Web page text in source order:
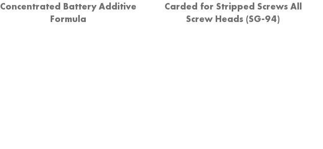
Concentrated Battery Additive
Formula
Carded for Stripped Screws All
Screw Heads (SG-94)